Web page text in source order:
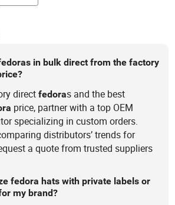
in bulk direct from the factory
directfedoras and the best
price, partner with a top OEM
specializing in custom orders.
distributors’ trends for
a quote from trusted suppliers
fedora hats with private labels or
my brand?